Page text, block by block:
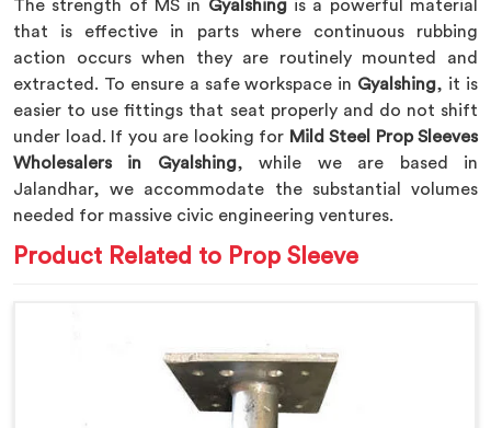
The strength of MS in Gyalshingis a powerful material
that is effective in parts where continuous rubbing
action occurs when they are routinely mounted and
extracted. To ensure a safe workspace in Gyalshing, it is
easier to use fittings that seat properly and do not shift
under load. If you are looking for Mild Steel Prop Sleeves
Wholesalers in Gyalshing, while we are based in
Jalandhar, we accommodate the substantial volumes
needed for massive civic engineering ventures.
Product Related to Prop Sleeve